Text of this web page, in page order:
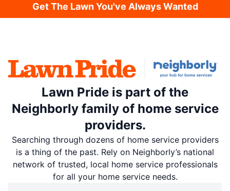
Get The Lawn You've Always Wanted
Lawn Pride is part of the
Neighborly family of home service
providers.
Searching through dozens of home service providers
is a thing of the past. Rely on Neighborly’s national
network of trusted, local home service professionals
for all your home service needs.